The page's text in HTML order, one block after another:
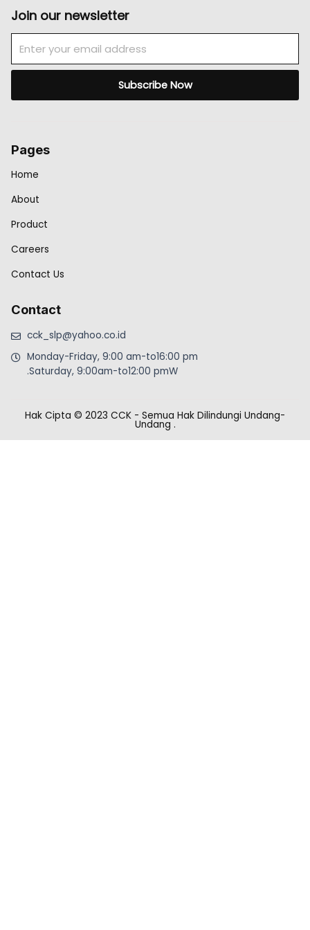
Join our newsletter
Subscribe Now
Pages
Home
About
Product
Careers
Contact Us
Contact
cck_slp@yahoo.co.id
Monday-Friday, 9:00 am-to16:00 pm
.Saturday, 9:00am-to12:00 pmW
Hak Cipta © 2023 CCK - Semua Hak Dilindungi Undang-
Undang .